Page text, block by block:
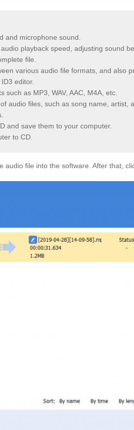
and microphone sound.
playback speed, adjusting sound
file.
various audio file formats, and also
editor.
such as MP3, WAV, AAC, M4A, etc.
audio files, such as song name, artist,
and save them to your computer.
to CD.
audio file into the software. After that,